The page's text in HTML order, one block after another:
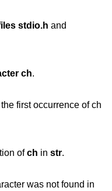
stdio.h and
ch.
first occurrence of ch
ofch in str.
was not found in